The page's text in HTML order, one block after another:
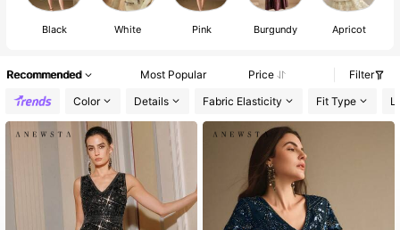
Black White Pink Burgundy Apricot
Recommended Most Popular Price
Filter
Color
Details Fabric Elasticity Fit Type